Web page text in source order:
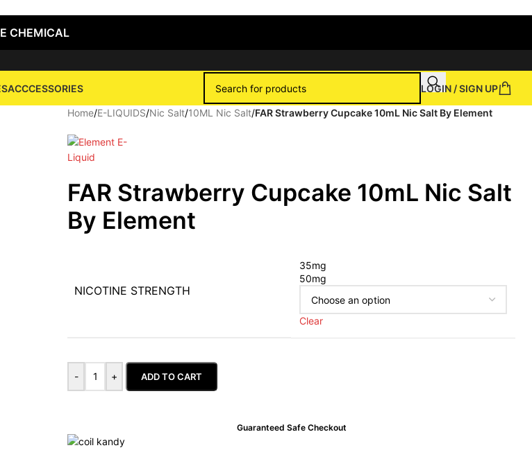
CHEMICAL
ACCCESSORIES
LOGIN / SIGN UP
Home/E-LIQUIDS/Nic Salt/10ML Nic Salt/FAR Strawberry Cupcake 10mL Nic Salt By Element
FAR Strawberry Cupcake 10mL Nic Salt
By Element
NICOTINE STRENGTH
35mg
50mg
Clear
- + ADD TO CART
Guaranteed Safe Checkout